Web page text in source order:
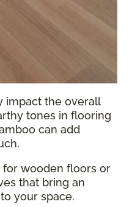
impact the overall
tones in flooring
can add
for wooden floors or
that bring an
your space.